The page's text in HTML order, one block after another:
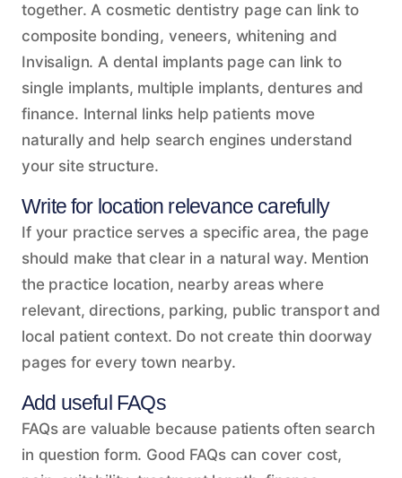
together. A cosmetic dentistry page can link to
composite bonding, veneers, whitening and
Invisalign. A dental implants page can link to
single implants, multiple implants, dentures and
finance. Internal links help patients move
naturally and help search engines understand
your site structure.
Write for location relevance carefully
If your practice serves a specific area, the page
should make that clear in a natural way. Mention
the practice location, nearby areas where
relevant, directions, parking, public transport and
local patient context. Do not create thin doorway
pages for every town nearby.
Add useful FAQs
FAQs are valuable because patients often search
in question form. Good FAQs can cover cost,